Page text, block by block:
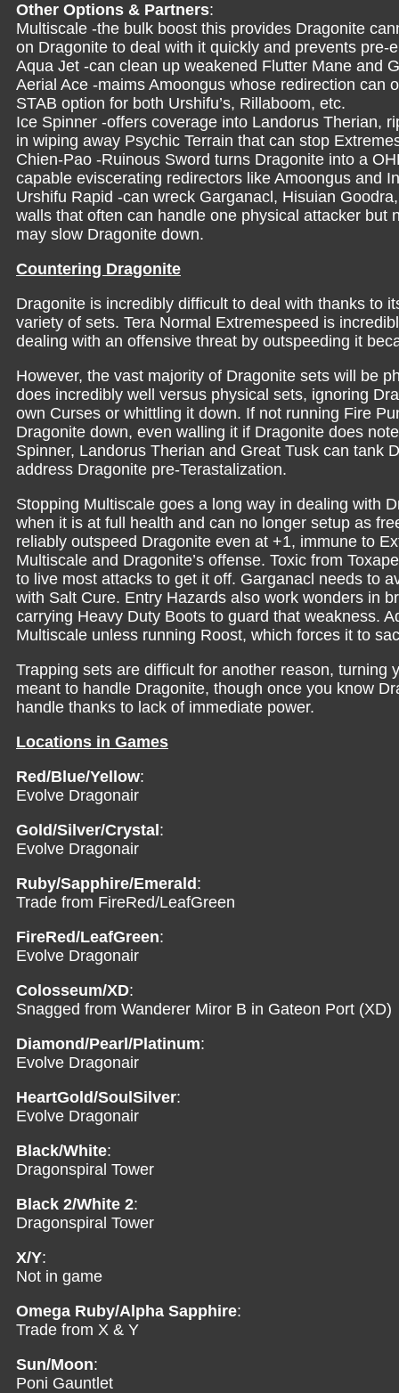
Other Options & Partners:
Multiscale -the bulk boost this provides Dragonite
on Dragonite to deal with it quickly and prevents pre-
Aqua Jet -can clean up weakened Flutter Mane and
Aerial Ace -maims Amoongus whose redirection can
STAB option for both Urshifu’s, Rillaboom, etc.
Ice Spinner -offers coverage into Landorus Therian,
in wiping away Psychic Terrain that can stop
Chien-Pao -Ruinous Sword turns Dragonite into a
capable eviscerating redirectors like Amoongus and
Urshifu Rapid -can wreck Garganacl, Hisuian
walls that often can handle one physical attacker
may slow Dragonite down.
Countering Dragonite
Dragonite is incredibly difficult to deal with thanks to
variety of sets. Tera Normal Extremespeed is
dealing with an offensive threat by outspeeding it
However, the vast majority of Dragonite sets will be
does incredibly well versus physical sets, ignoring
own Curses or whittling it down. If not running Fire
Dragonite down, even walling it if Dragonite does
Spinner, Landorus Therian and Great Tusk can tank
address Dragonite pre-Terastalization.
Stopping Multiscale goes a long way in dealing with
when it is at full health and can no longer setup as
reliably outspeed Dragonite even at +1, immune to
Multiscale and Dragonite’s offense. Toxic from
to live most attacks to get it off. Garganacl needs to
with Salt Cure. Entry Hazards also work wonders in
carrying Heavy Duty Boots to guard that weakness.
Multiscale unless running Roost, which forces it to
Trapping sets are difficult for another reason,
meant to handle Dragonite, though once you know
handle thanks to lack of immediate power.
Locations in Games
Red/Blue/Yellow:
Evolve Dragonair
Gold/Silver/Crystal :
Evolve Dragonair
Ruby/Sapphire/Emerald :
Trade from FireRed/LeafGreen
FireRed/LeafGreen:
Evolve Dragonair
Colosseum/XD:
Snagged from Wanderer Miror B in Gateon Port (XD)
Diamond/Pearl/Platinum:
Evolve Dragonair
HeartGold/SoulSilver:
Evolve Dragonair
Black/White:
Dragonspiral Tower
Black 2/White 2:
Dragonspiral Tower
X/Y:
Not in game
Omega Ruby/Alpha Sapphire:
Trade from X & Y
Sun/Moon:
Poni Gauntlet